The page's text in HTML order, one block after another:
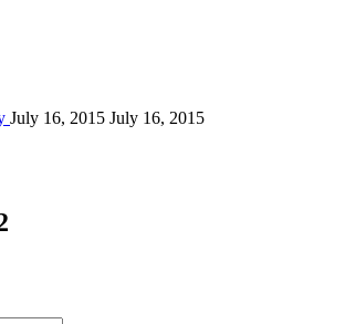
July 16, 2015 July 16, 2015